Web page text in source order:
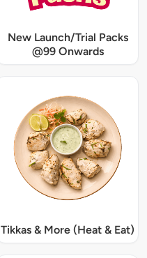
New Launch/Trial Packs
@99 Onwards
Tikkas & More (Heat & Eat)